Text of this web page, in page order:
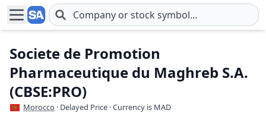
Skip to main content
Societe de Promotion
Pharmaceutique du Maghreb S.A.
(CBSE:PRO)
Morocco · Delayed Price · Currency is MAD